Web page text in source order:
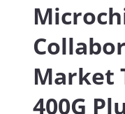
Market
400G